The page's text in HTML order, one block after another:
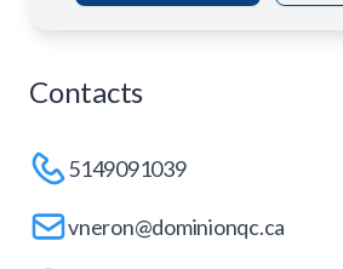
Contacts
5149091039
vneron@dominionqc.ca